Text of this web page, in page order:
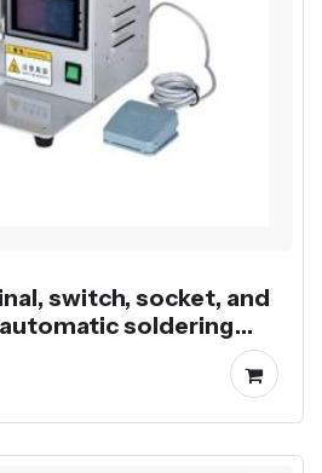
switch, socket, and
soldering